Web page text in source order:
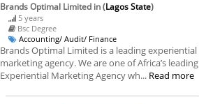
Brands Optimal Limited in (Lagos State)
5 years
Bsc Degree
Accounting/ Audit/ Finance
Brands Optimal Limited is a leading experiential
marketing agency. We are one of Africa’s leading
Experiential Marketing Agency wh... Read more